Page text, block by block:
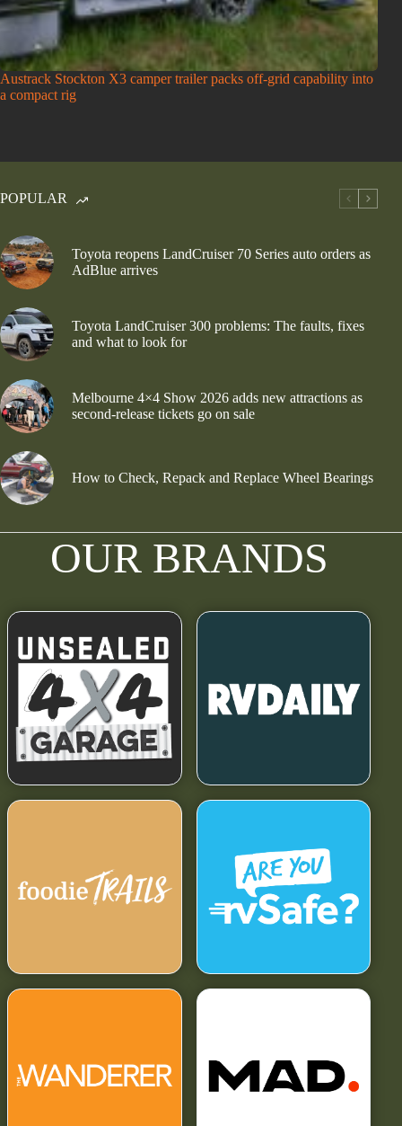
Austrack Stockton X3 camper trailer packs off-grid capability into
a compact rig
POPULAR
Toyota reopens LandCruiser 70 Series auto orders as
AdBlue arrives
Toyota LandCruiser 300 problems: The faults, fixes
and what to look for
Melbourne 4×4 Show 2026 adds new attractions as
second-release tickets go on sale
How to Check, Repack and Replace Wheel Bearings
OUR BRANDS